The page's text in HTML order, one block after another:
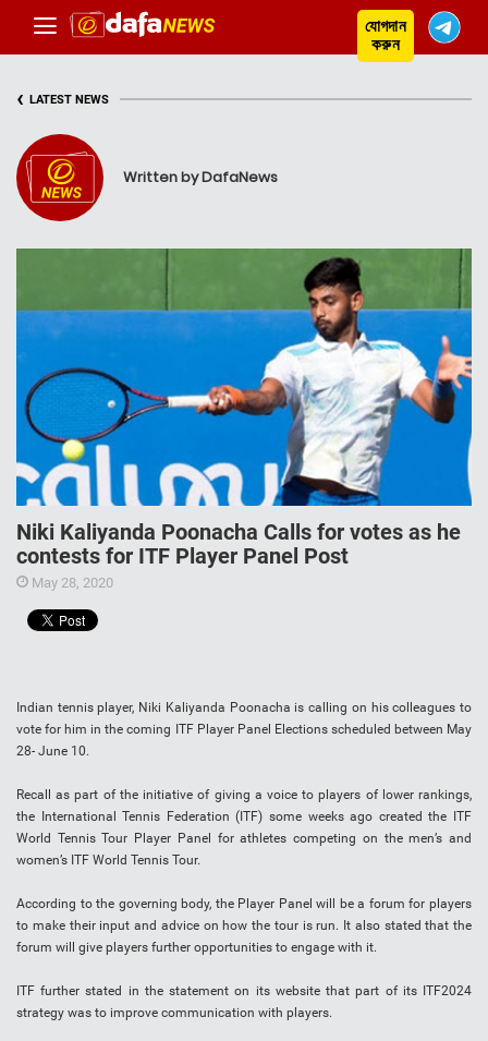
যোগদান
করুন
‹ LATEST NEWS
Written by DafaNews
Niki Kaliyanda Poonacha Calls for votes as he
contests for ITF Player Panel Post
May 28, 2020
Indian tennis player, Niki Kaliyanda Poonacha is calling on his colleagues to
vote for him in the coming ITF Player Panel Elections scheduled between May
28- June 10.
Recall as part of the initiative of giving a voice to players of lower rankings,
the International Tennis Federation (ITF) some weeks ago created the ITF
World Tennis Tour Player Panel for athletes competing on the men’s and
women’s ITF World Tennis Tour.
According to the governing body, the Player Panel will be a forum for players
to make their input and advice on how the tour is run. It also stated that the
forum will give players further opportunities to engage with it.
ITF further stated in the statement on its website that part of its ITF2024
strategy was to improve communication with players.